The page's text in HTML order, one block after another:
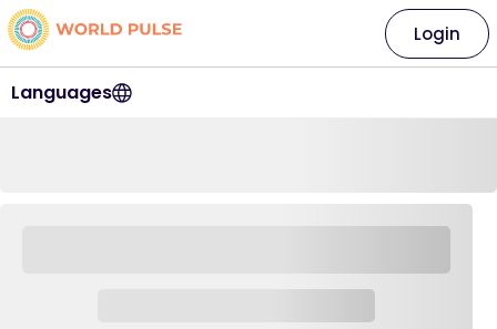
Languages
Login